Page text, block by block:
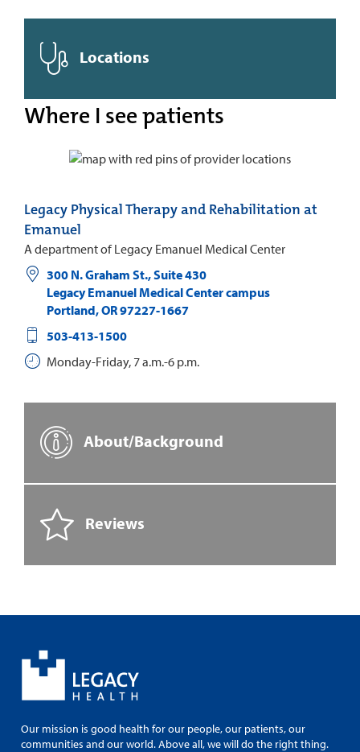
Locations
Where I see patients
Legacy Physical Therapy and Rehabilitation at
Emanuel
A department of Legacy Emanuel Medical Center
300 N. Graham St., Suite 430
Legacy Emanuel Medical Center campus
Portland,OR97227-1667
503-413-1500
Monday-Friday, 7 a.m.-6 p.m.
About/Background
Reviews
Our mission is good health for our people, our patients, our
communities and our world. Above all, we will do the right thing.